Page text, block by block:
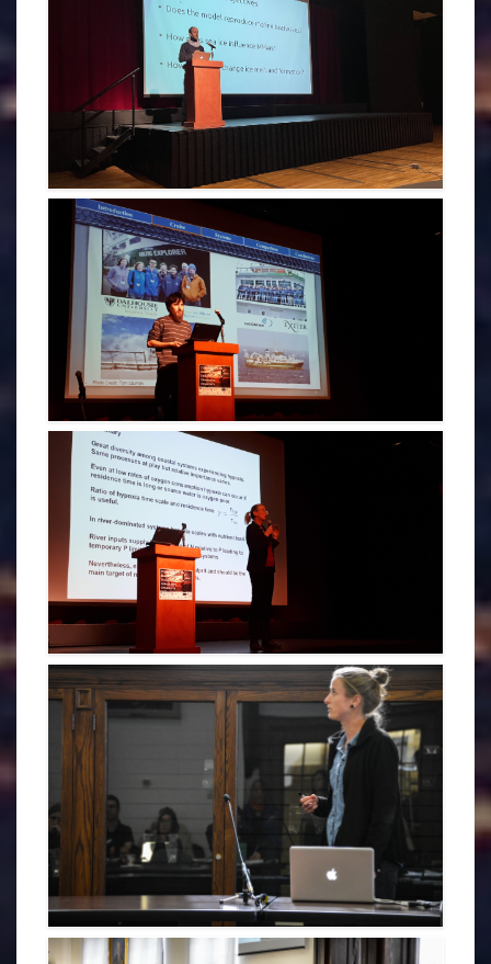
HALEY GEIZER - CDOGS 2022
BENJAMIN RICHAUD - CDOGS 2022
RICARDO ARRUDA - CDOGS 2019
KATJA FENNEL - PLENARY 2019